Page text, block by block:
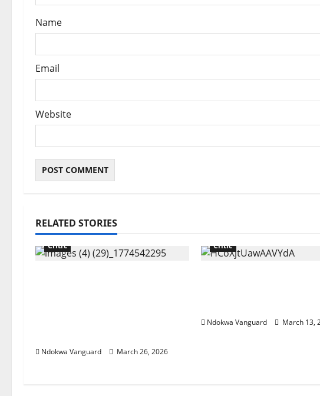
Name
Email
Website
RELATED STORIES
Critic
Ndokwa Vanguard March 26, 2026
Critic
Ndokwa Vanguard March 13,